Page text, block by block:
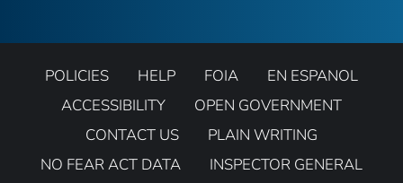
POLICIES HELP FOIA
EN ESPANOL
ACCESSIBILITY
OPEN GOVERNMENT
CONTACT US
PLAIN WRITING
NO FEAR ACT DATA
INSPECTOR GENERAL